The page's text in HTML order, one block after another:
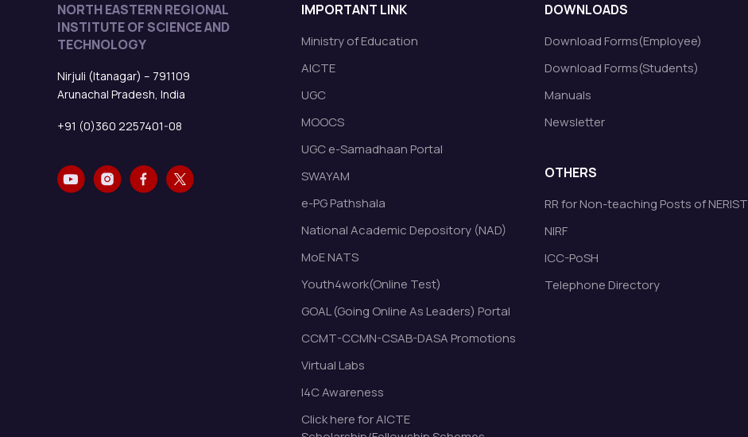
NORTH EASTERN REGIONAL
INSTITUTE OF SCIENCE AND
TECHNOLOGY
Nirjuli (Itanagar) – 791109
Arunachal Pradesh, India
+91 (0)360 2257401-08
IMPORTANT LINK
Ministry of Education
AICTE
UGC
MOOCS
UGC e-Samadhaan Portal
SWAYAM
e-PG Pathshala
National Academic Depository (NAD)
MoE NATS
Youth4work(Online Test)
GOAL (Going Online As Leaders) Portal
CCMT-CCMN-CSAB-DASA Promotions
Virtual Labs
I4C Awareness
Click here for AICTE
DOWNLOADS
Download Forms(Employee)
Download Forms(Students)
Manuals
Newsletter
OTHERS
RR for Non-teaching Posts of NERIST
NIRF
ICC-PoSH
Telephone Directory